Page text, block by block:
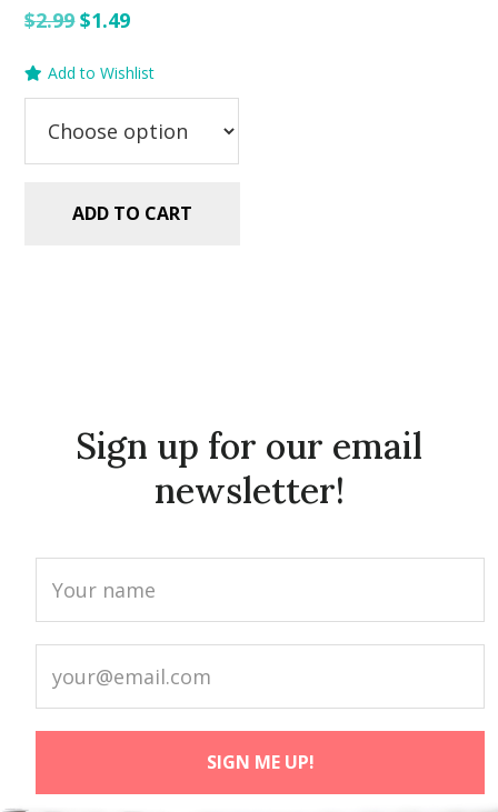
$2.99Original
was:
$1.49Current
is:
Add to Wishlist
ADD TO CART
Sign up for our email
newsletter!